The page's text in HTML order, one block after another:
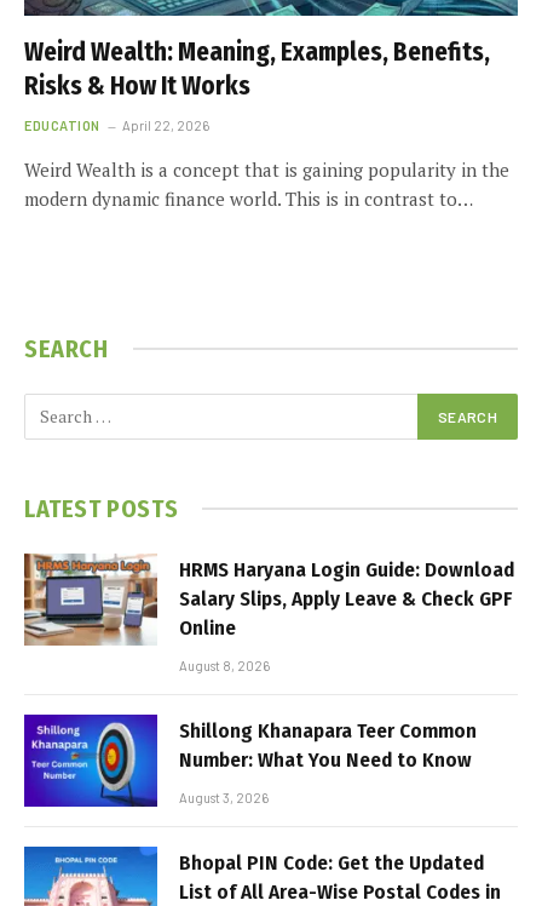
Weird Wealth: Meaning, Examples, Benefits,
Risks & How It Works
EDUCATION April 22, 2026
Weird Wealth is a concept that is gaining popularity in the
modern dynamic finance world. This is in contrast to…
SEARCH
LATEST POSTS
HRMS Haryana Login Guide: Download
Salary Slips, Apply Leave & Check GPF
Online
August 8, 2026
Shillong Khanapara Teer Common
Number: What You Need to Know
August 3, 2026
Bhopal PIN Code: Get the Updated
List of All Area-Wise Postal Codes in